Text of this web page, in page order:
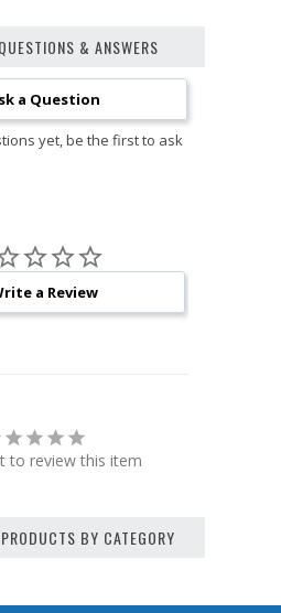
QUESTIONS & ANSWERS
a Question
a Review
to review this item
BY CATEGORY